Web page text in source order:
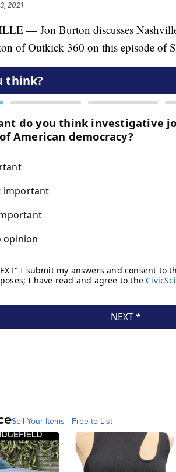
2021
— Jon Burton discusses
of Outkick 360 on this episode of
Sell Your Items - Free to List